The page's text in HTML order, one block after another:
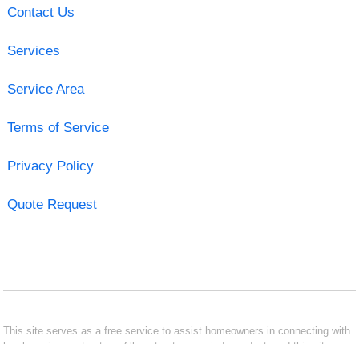
Contact Us
Services
Service Area
Terms of Service
Privacy Policy
Quote Request
This site serves as a free service to assist homeowners in connecting with